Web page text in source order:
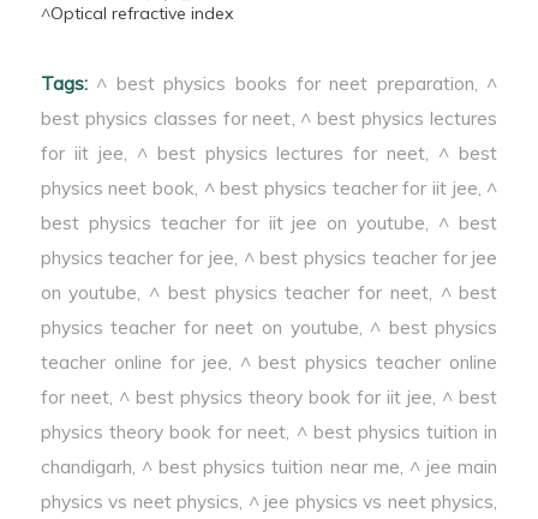
^Optical refractive index
Tags: ^ best physics books for neet preparation, ^
best physics classes for neet, ^ best physics lectures
for iit jee, ^ best physics lectures for neet, ^ best
physics neet book, ^ best physics teacher for iit jee, ^
best physics teacher for iit jee on youtube, ^ best
physics teacher for jee, ^ best physics teacher for jee
on youtube, ^ best physics teacher for neet, ^ best
physics teacher for neet on youtube, ^ best physics
teacher online for jee, ^ best physics teacher online
for neet, ^ best physics theory book for iit jee, ^ best
physics theory book for neet, ^ best physics tuition in
chandigarh, ^ best physics tuition near me, ^ jee main
physics vs neet physics, ^ jee physics vs neet physics,